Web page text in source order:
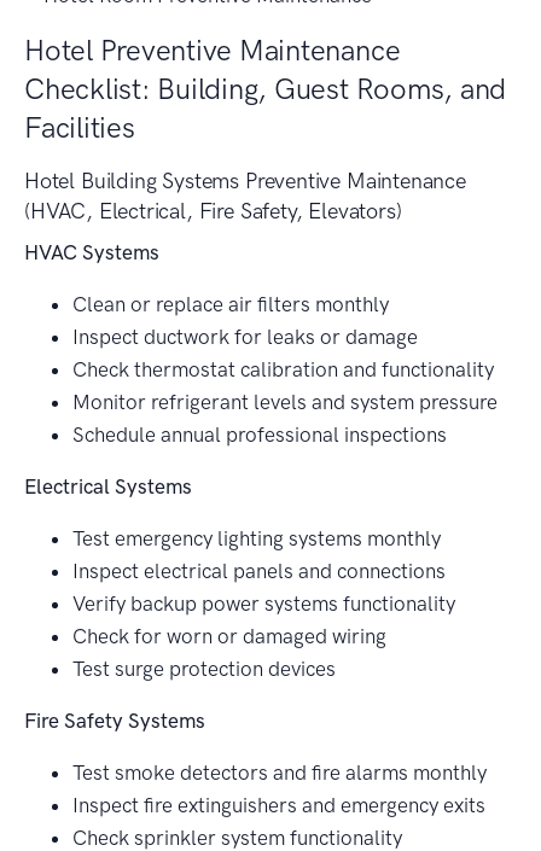
Hotel Preventive Maintenance
Checklist: Building, Guest Rooms, and
Facilities
Hotel Building Systems Preventive Maintenance
(HVAC, Electrical, Fire Safety, Elevators)
HVAC Systems
Clean or replace air filters monthly
Inspect ductwork for leaks or damage
Check thermostat calibration and functionality
Monitor refrigerant levels and system pressure
Schedule annual professional inspections
Electrical Systems
Test emergency lighting systems monthly
Inspect electrical panels and connections
Verify backup power systems functionality
Check for worn or damaged wiring
Test surge protection devices
Fire Safety Systems
Test smoke detectors and fire alarms monthly
Inspect fire extinguishers and emergency exits
Check sprinkler system functionality